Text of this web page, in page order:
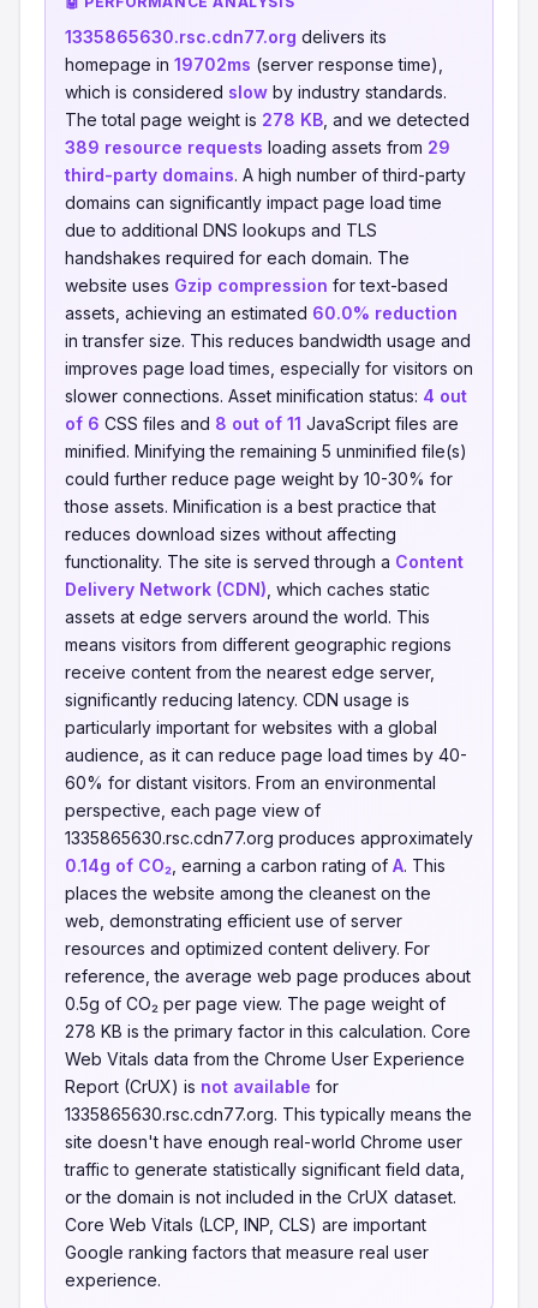
1335865630.rsc.cdn77.org delivers its
homepage in 19702ms (server response time),
which is considered slow by industry standards.
The total page weight is 278 KB , and we detected
389 resource requests loading assets from 29
third-party domains. A high number of third-party
domains can significantly impact page load time
due to additional DNS lookups and TLS
handshakes required for each domain. The
website uses Gzip compression for text-based
assets, achieving an estimated 60.0% reduction
in transfer size. This reduces bandwidth usage and
improves page load times, especially for visitors on
slower connections. Asset minification status: 4 out
of 6 CSS files and 8 out of 11 JavaScript files are
minified. Minifying the remaining 5 unminified file(s)
could further reduce page weight by 10-30% for
those assets. Minification is a best practice that
reduces download sizes without affecting
functionality. The site is served through a Content
Delivery Network (CDN) , which caches static
assets at edge servers around the world. This
means visitors from different geographic regions
receive content from the nearest edge server,
significantly reducing latency. CDN usage is
particularly important for websites with a global
audience, as it can reduce page load times by 40-
60% for distant visitors. From an environmental
perspective, each page view of
1335865630.rsc.cdn77.org produces approximately
0.14g of CO₂ , earning a carbon rating of A. This
places the website among the cleanest on the
web, demonstrating efficient use of server
resources and optimized content delivery. For
reference, the average web page produces about
0.5g of CO₂ per page view. The page weight of
278 KB is the primary factor in this calculation. Core
Web Vitals data from the Chrome User Experience
Report (CrUX) is not available for
1335865630.rsc.cdn77.org. This typically means the
site doesn't have enough real-world Chrome user
traffic to generate statistically significant field data,
or the domain is not included in the CrUX dataset.
Core Web Vitals (LCP, INP, CLS) are important
Google ranking factors that measure real user
experience.